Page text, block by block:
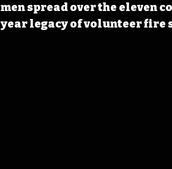
men spread over the eleven
year legacy of volunteer fire